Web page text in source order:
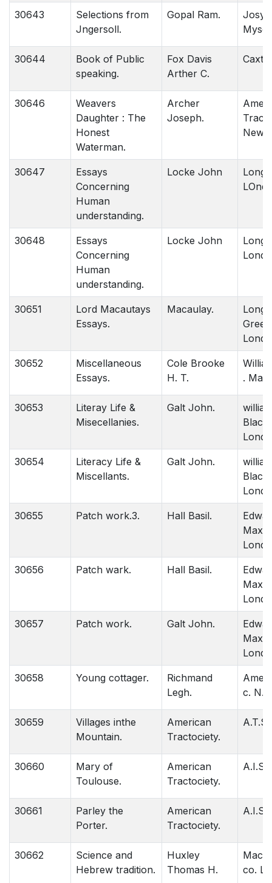
30643
Selections from
Jngersoll.
Gopal Ram.
30644
Book of Public
speaking.
Fox Davis
Arther C.
30646
Weavers
Daughter : The
Honest
Waterman.
Archer
Joseph.
Tract
New
30647
Essays
Concerning
Human
understanding.
Locke John
30648
Essays
Concerning
Human
understanding.
Locke John
30651
Lord Macautays
Essays.
Macaulay.
30652
Miscellaneous
Essays.
Cole Brooke
H. T.
.
30653
Literay Life &
Misecellanies.
Galt John.
30654
Literacy Life &
Miscellants.
Galt John.
30655 Patch work.3. Hall Basil.
30656 Patch wark. Hall Basil.
30657 Patch work. Galt John.
30658 Young cottager.
Richmand
Legh.
c. N.
30659
Villages inthe
Mountain.
American
Tractociety.
30660
Mary of
Toulouse.
American
Tractociety.
A.I.S.
30661
Parley the
Porter.
American
Tractociety.
A.I.S.
30662
Science and
Hebrew tradition.
Huxley
Thomas H.
co.